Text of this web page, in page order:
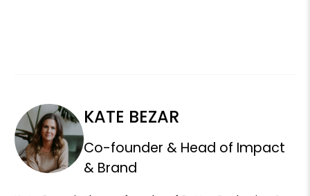
KATE BEZAR
Co-founder & Head of Impact
& Brand